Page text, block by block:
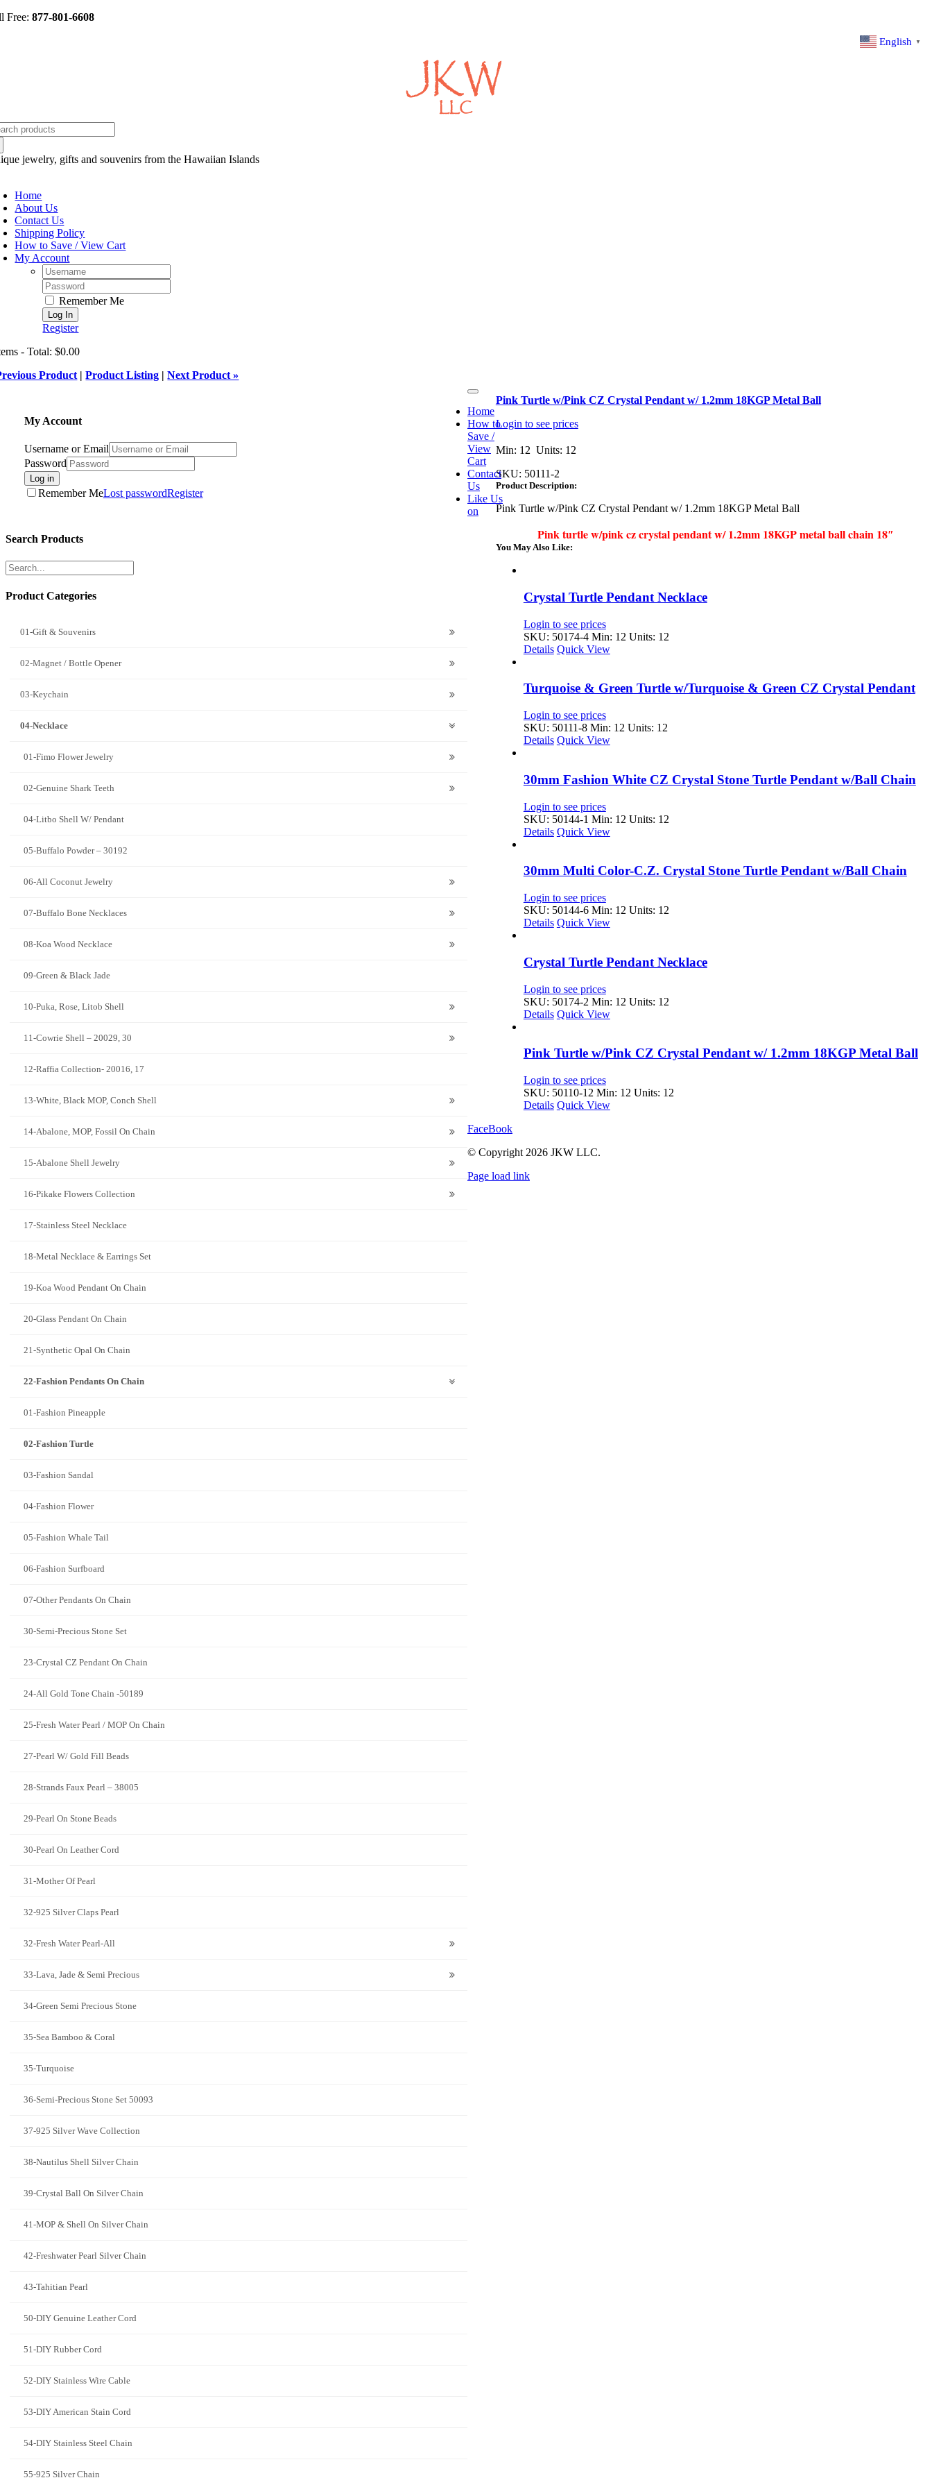
Skip
Free:877-801-6608
English ▼
jewelry, gifts and souvenirs from the Hawaiian Islands
Home
About Us
Contact Us
Shipping Policy
How to Save / View Cart
My Account
Username:
Password:
Remember Me
Register
- Total: $0.00
Product |Product Listing |Next Product »
Pink Turtle w/Pink CZ Crystal Pendant w/ 1.2mm 18KGP Metal Ball
Login to see prices
Min: 12 Units: 12
SKU: 50111-2
Product Description:
Pink Turtle w/Pink CZ Crystal Pendant w/ 1.2mm 18KGP Metal Ball
Pink turtle w/pink cz crystal pendant w/ 1.2mm 18KGP metal ball chain 18″
You May Also Like:
Crystal Turtle Pendant Necklace
Login to see prices
SKU: 50174-4Min: 12 Units: 12
Details Quick View
Turquoise & Green Turtle w/Turquoise & Green CZ Crystal Pendant
Login to see prices
SKU: 50111-8Min: 12 Units: 12
Details Quick View
30mm Fashion White CZ Crystal Stone Turtle Pendant w/Ball Chain
Login to see prices
SKU: 50144-1 Min: 12 Units: 12
Details Quick View
30mm Multi Color-C.Z. Crystal Stone Turtle Pendant w/Ball Chain
Login to see prices
SKU: 50144-6Min: 12 Units: 12
Details Quick View
Crystal Turtle Pendant Necklace
Login to see prices
SKU: 50174-2 Min: 12 Units: 12
Details Quick View
Pink Turtle w/Pink CZ Crystal Pendant w/ 1.2mm 18KGP Metal Ball
Login to see prices
SKU: 50110-12 Min: 12 Units: 12
Details Quick View
My Account
Username or Email
Password
Log in
Remember MeLost passwordRegister
Search Products
Product Categories
01-Gift & Souvenirs
02-Magnet / Bottle Opener
03-Keychain
04-Necklace
01-Fimo Flower Jewelry
02-Genuine Shark Teeth
04-Litbo Shell W/ Pendant
05-Buffalo Powder – 30192
06-All Coconut Jewelry
07-Buffalo Bone Necklaces
08-Koa Wood Necklace
09-Green & Black Jade
10-Puka, Rose, Litob Shell
11-Cowrie Shell – 20029, 30
12-Raffia Collection- 20016, 17
13-White, Black MOP, Conch Shell
14-Abalone, MOP, Fossil On Chain
15-Abalone Shell Jewelry
16-Pikake Flowers Collection
17-Stainless Steel Necklace
18-Metal Necklace & Earrings Set
19-Koa Wood Pendant On Chain
20-Glass Pendant On Chain
21-Synthetic Opal On Chain
22-Fashion Pendants On Chain
01-Fashion Pineapple
02-Fashion Turtle
03-Fashion Sandal
04-Fashion Flower
05-Fashion Whale Tail
06-Fashion Surfboard
07-Other Pendants On Chain
30-Semi-Precious Stone Set
23-Crystal CZ Pendant On Chain
24-All Gold Tone Chain -50189
25-Fresh Water Pearl / MOP On Chain
27-Pearl W/ Gold Fill Beads
28-Strands Faux Pearl – 38005
29-Pearl On Stone Beads
30-Pearl On Leather Cord
31-Mother Of Pearl
32-925 Silver Claps Pearl
32-Fresh Water Pearl-All
33-Lava, Jade & Semi Precious
34-Green Semi Precious Stone
35-Sea Bamboo & Coral
35-Turquoise
36-Semi-Precious Stone Set 50093
37-925 Silver Wave Collection
38-Nautilus Shell Silver Chain
39-Crystal Ball On Silver Chain
41-MOP & Shell On Silver Chain
42-Freshwater Pearl Silver Chain
43-Tahitian Pearl
50-DIY Genuine Leather Cord
51-DIY Rubber Cord
52-DIY Stainless Wire Cable
53-DIY American Stain Cord
54-DIY Stainless Steel Chain
55-925 Silver Chain
Toggle
Navigation
Home
How to
Save /
View
Cart
Contact
Us
Like Us
on
FaceBook
© Copyright 2026 JKW LLC.
Page load link